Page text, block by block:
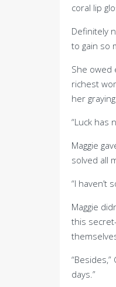
coral lip
Definitely
to gain so
She owed
richest
her
“Luck has
Maggie
solved all
“I haven’t
Maggie
this
days.”